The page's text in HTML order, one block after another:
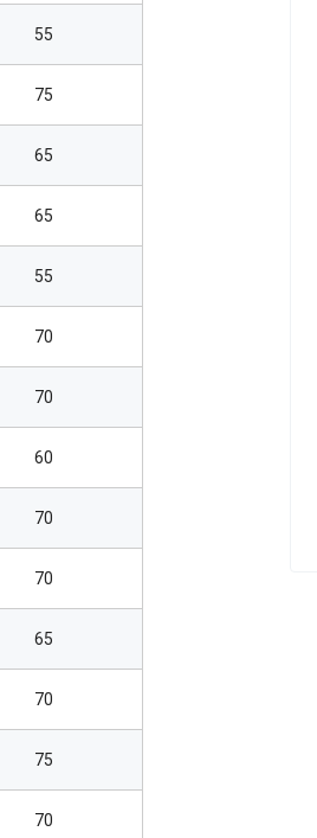
55
75
65
65
55
70
70
60
70
70
65
70
75
70